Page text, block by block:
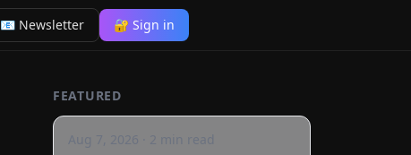
📧 Newsletter 🔐 Sign in
FEATURED
Aug 7, 2026 2 min read